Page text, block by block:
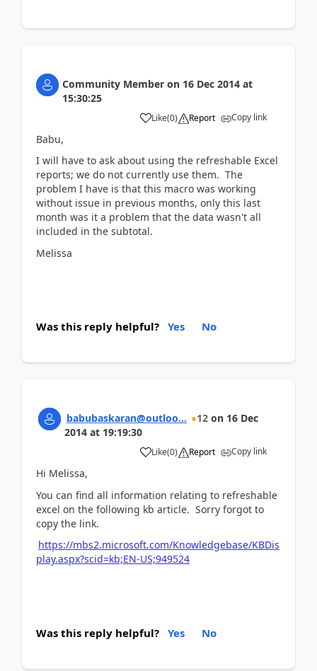
Community Member on 16 Dec 2014 at
15:30:25
Like(0) Report Copy link
Babu,
I will have to ask about using the refreshable Excel
reports; we do not currently use them. The
problem I have is that this macro was working
without issue in previous months, only this last
month was it a problem that the data wasn't all
included in the subtotal.
Melissa
Was this reply helpful? Yes No
babubaskaran@outloo... 12 on 16 Dec
2014 at 19:19:30
Like(0) Report Copy link
Hi Melissa,
You can find all information relating to refreshable
excel on the following kb article. Sorry forgot to
copy the link.
https://mbs2.microsoft.com/Knowledgebase/KBDis
play.aspx?scid=kb;EN-US;949524
Was this reply helpful? Yes No